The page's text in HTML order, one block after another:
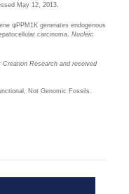
May 12, 2013.
ψPPM1K generates endogenous
carcinoma. Nucleic
Research and received
Not Genomic Fossils.